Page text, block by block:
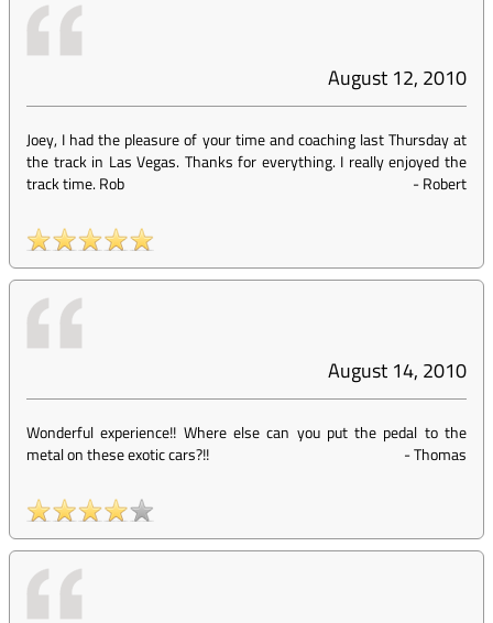
August 12, 2010
Joey, I had the pleasure of your time and coaching last Thursday at
the track in Las Vegas. Thanks for everything. I really enjoyed the
track time. Rob
-Robert
August 14, 2010
Wonderful experience!! Where else can you put the pedal to the
metal on these exotic cars?!!
-Thomas